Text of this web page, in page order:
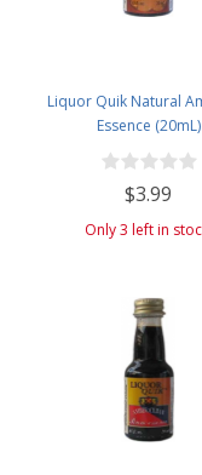
Liquor Quik Natural
Essence (20mL)
$3.99
Only 3 left in